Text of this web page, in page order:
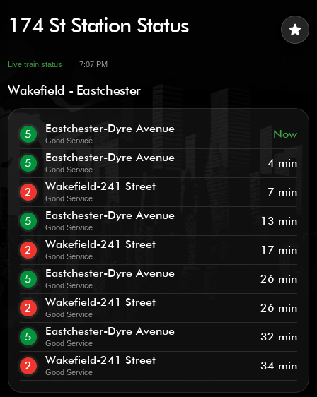
star
174 St Station Status
Live train status 7:07 PM
Wakefield - Eastchester
5 Eastchester-Dyre Avenue
Good Service Now
5 Eastchester-Dyre Avenue
Good Service 4 min
2 Wakefield-241 Street
Good Service 7 min
5 Eastchester-Dyre Avenue
Good Service 13 min
2 Wakefield-241 Street
Good Service 17 min
5 Eastchester-Dyre Avenue
Good Service 26 min
2 Wakefield-241 Street
Good Service 26 min
5 Eastchester-Dyre Avenue
Good Service 32 min
2 Wakefield-241 Street
Good Service 34 min